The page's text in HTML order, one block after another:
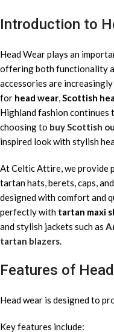
Introduction to
Head Wear plays an
offering both functionality
accessories are
for head wear,Scottish
Highland fashion continues
choosing to buy Scottish
inspired look with stylish
At Celtic Attire, we provide
tartan hats, berets, caps,
designed with comfort and
perfectly with tartan maxi
and stylish jackets such as
tartan blazers.
Features of
Head wear is designed to
Key features include: